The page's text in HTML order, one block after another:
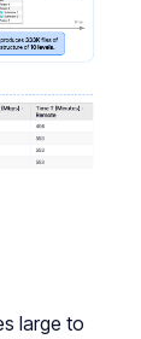
large to